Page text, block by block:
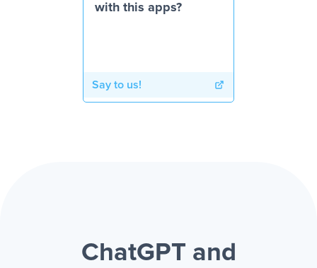
with this apps?
Say to us!
ChatGPT and